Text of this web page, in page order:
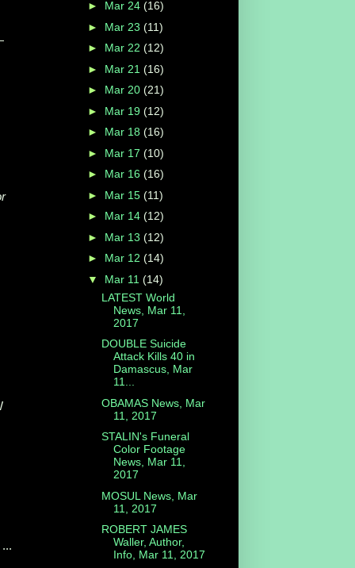
► Mar 24 (16)
► Mar 23 (11)
► Mar 22 (12)
► Mar 21 (16)
► Mar 20 (21)
► Mar 19 (12)
► Mar 18 (16)
► Mar 17 (10)
► Mar 16 (16)
► Mar 15 (11)
► Mar 14 (12)
► Mar 13 (12)
► Mar 12 (14)
▼ Mar 11 (14)
LATEST World
News, Mar 11,
2017
DOUBLE Suicide
Attack Kills 40 in
Damascus, Mar
11...
OBAMAS News, Mar
11, 2017
STALIN's Funeral
Color Footage
News, Mar 11,
2017
MOSUL News, Mar
11, 2017
ROBERT JAMES
Waller, Author,
Info, Mar 11, 2017